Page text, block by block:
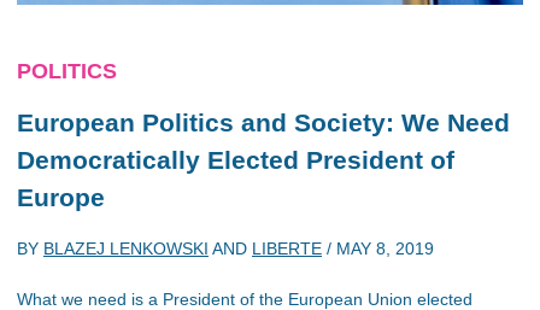
POLITICS
European Politics and Society: We Need
Democratically Elected President of
Europe
BY BLAZEJ LENKOWSKI AND LIBERTE / MAY 8, 2019
What we need is a President of the European Union elected